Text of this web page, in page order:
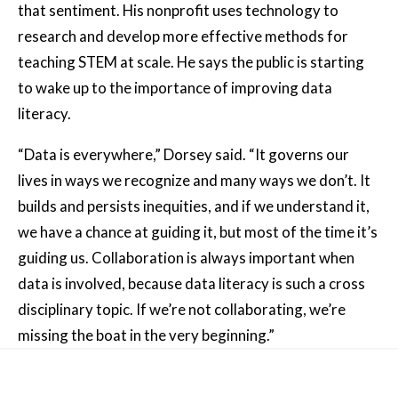
that sentiment. His nonprofit uses technology to
research and develop more effective methods for
teaching STEM at scale. He says the public is starting
to wake up to the importance of improving data
literacy.
“Data is everywhere,” Dorsey said. “It governs our
lives in ways we recognize and many ways we don’t. It
builds and persists inequities, and if we understand it,
we have a chance at guiding it, but most of the time it’s
guiding us. Collaboration is always important when
data is involved, because data literacy is such a cross
disciplinary topic. If we’re not collaborating, we’re
missing the boat in the very beginning.”